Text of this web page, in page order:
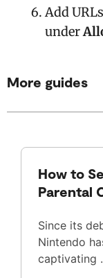
Add
under
More guides
How to
Parental
Since its
Nintendo
captivating